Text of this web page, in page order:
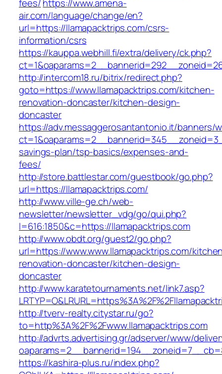
fees/https://www.amena-
air.com/language/change/en?
url=https://llamapacktrips.com/csrs-
information/csrs
https://kauppa.webhill.fi/extra/delivery/ck.php?
http://intercom18.ru/bitrix/redirect.php?
goto=https://www.llamapacktrips.com/kitchen-
renovation-doncaster/kitchen-design-
doncaster
https://adv.messaggerosantantonio.it/banners/
savings-plan/tsp-basics/expenses-and-
fees/
http://store.battlestar.com/guestbook/go.php?
url=https://llamapacktrips.com/
http://www.ville-ge.ch/web-
newsletter/newsletter_vdg/go/qui.php?
l=616:1850&c=https://llamapacktrips.com
http://www.obdt.org/guest2/go.php?
url=https://www.www.llamapacktrips.com/
renovation-doncaster/kitchen-design-
doncaster
http://www.karatetournaments.net/link7.asp?
http://tverv-realty.citystar.ru/go?
to=http%3A%2F%2Fwww.llamapacktrips.com
http://advrts.advertising.gr/adserver/www/
https://kashira-plus.ru/index.php?